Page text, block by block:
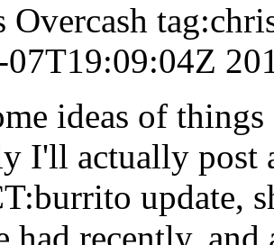
Overcash
ideas of
I'll actually post
update,